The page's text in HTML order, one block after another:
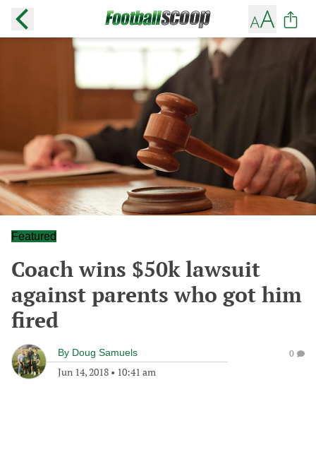
Featured
Coach wins $50k lawsuit
against parents who got him
fired
By Doug Samuels
Jun 14, 2018 • 10:41 am
0